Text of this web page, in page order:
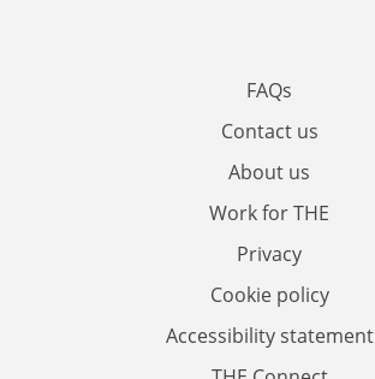
FAQs
Contact us
About us
Work for THE
Privacy
Cookie policy
Accessibility statement